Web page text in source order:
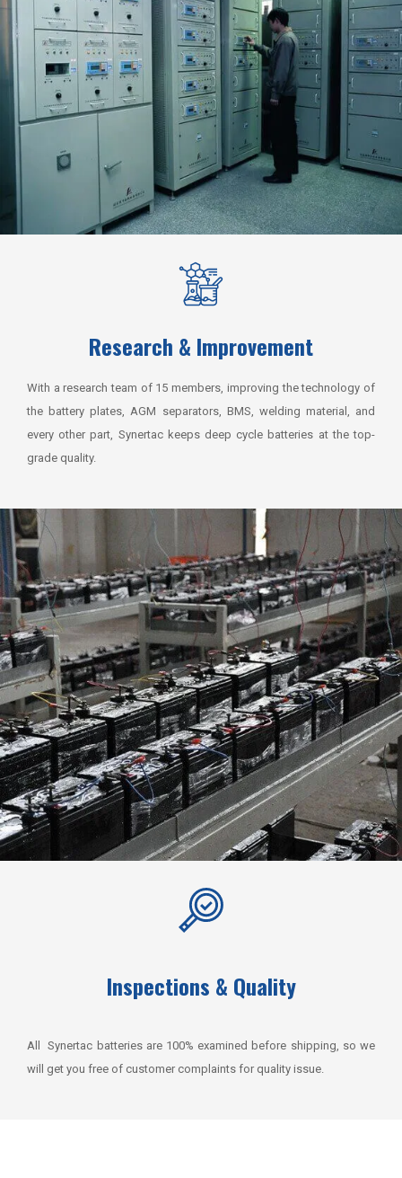
Research & Improvement
With a research team of 15 members, improving the technology of
the battery plates, AGM separators, BMS, welding material, and
every other part, Synertac keeps deep cycle batteries at the top-
grade quality.
Inspections & Quality
All Synertac batteries are 100% examined before shipping, so we
will get you free of customer complaints for quality issue.